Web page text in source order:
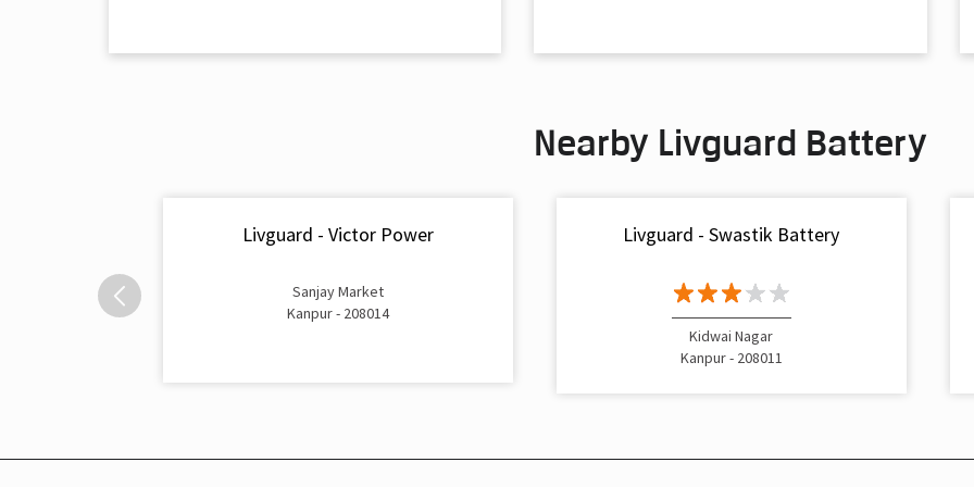
Nearby Livguard Battery
Livguard - Victor Power
Sanjay Market
Kanpur - 208014
Livguard - Swastik Battery
Kidwai Nagar
Kanpur - 208011